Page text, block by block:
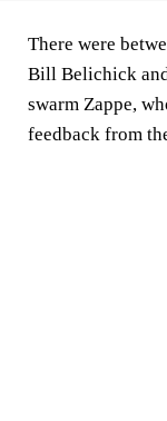
There were
Bill Belichick
swarm Zappe,
feedback from